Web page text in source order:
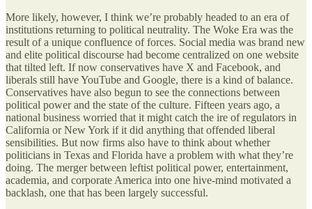
More likely, however, I think we’re probably headed to an era of
institutions returning to political neutrality. The Woke Era was the
result of a unique confluence of forces. Social media was brand new
and elite political discourse had become centralized on one website
that tilted left. If now conservatives have X and Facebook, and
liberals still have YouTube and Google, there is a kind of balance.
Conservatives have also begun to see the connections between
political power and the state of the culture. Fifteen years ago, a
national business worried that it might catch the ire of regulators in
California or New York if it did anything that offended liberal
sensibilities. But now firms also have to think about whether
politicians in Texas and Florida have a problem with what they’re
doing. The merger between leftist political power, entertainment,
academia, and corporate America into one hive-mind motivated a
backlash, one that has been largely successful.